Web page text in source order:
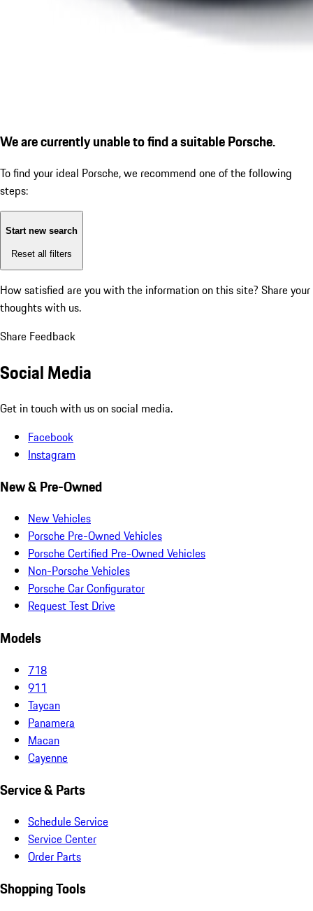
We are currently unable to find a suitable Porsche.
To find your ideal Porsche, we recommend one of the following
steps:
Start new search
Reset all filters
How satisfied are you with the information on this site? Share your
thoughts with us.
Share Feedback
Social Media
Get in touch with us on social media.
Facebook
Instagram
New & Pre-Owned
New Vehicles
Porsche Pre-Owned Vehicles
Porsche Certified Pre-Owned Vehicles
Non-Porsche Vehicles
Porsche Car Configurator
Request Test Drive
Models
718
911
Taycan
Panamera
Macan
Cayenne
Service & Parts
Schedule Service
Service Center
Order Parts
Shopping Tools